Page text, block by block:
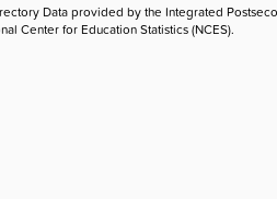
Data provided by the Integrated
Center for Education Statistics (NCES).